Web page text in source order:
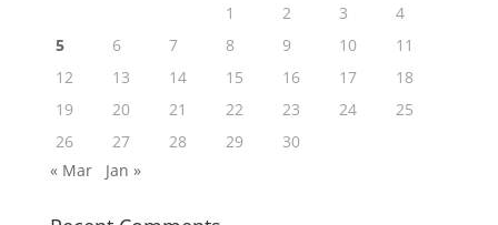
1
2 3
4
5
6 7 8 9 10
11
12
13 14 15 16 17
18
19
20 21 22 23 24
25
26
27 28 29
30
« Mar
Jan »